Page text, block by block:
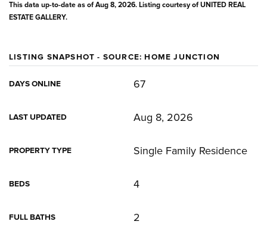
This data up-to-date as of Aug 8, 2026. Listing courtesy of UNITED REAL
ESTATE GALLERY.
LISTING SNAPSHOT - SOURCE: HOME JUNCTION
DAYS ONLINE 67
LAST UPDATED Aug 8, 2026
PROPERTY TYPE Single Family Residence
BEDS 4
FULL BATHS 2